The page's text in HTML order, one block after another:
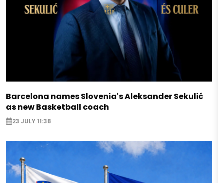
Barcelona names Slovenia's Aleksander Sekulić
as new Basketball coach
23 JULY 11:38